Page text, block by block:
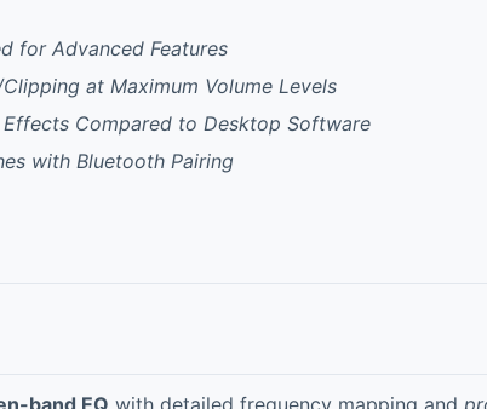
for Advanced Features
at Maximum Volume Levels
Compared to Desktop Software
with Bluetooth Pairing
band EQ with detailed frequency mapping and